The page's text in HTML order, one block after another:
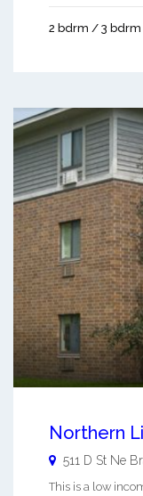
2 bdrm / 3 bdrm
Northern
511 D St Ne
This is a low